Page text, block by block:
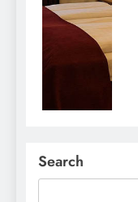
Search